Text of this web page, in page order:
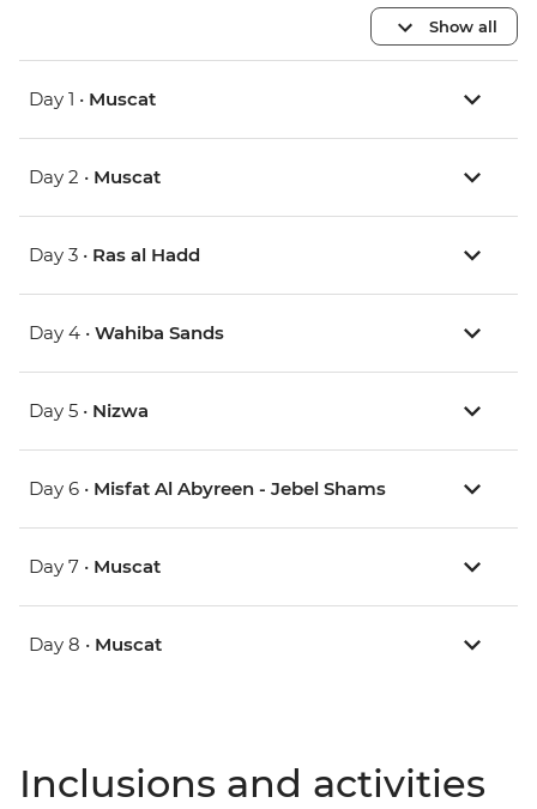
Show all
Day 1 • Muscat
Day 2 • Muscat
Day 3 • Ras al Hadd
Day 4 • Wahiba Sands
Day 5 • Nizwa
Day 6 • Misfat Al Abyreen - Jebel Shams
Day 7 • Muscat
Day 8 • Muscat
Inclusions and activities